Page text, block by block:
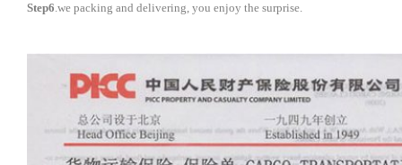
Step6.we packing and delivering, you enjoy the surprise.